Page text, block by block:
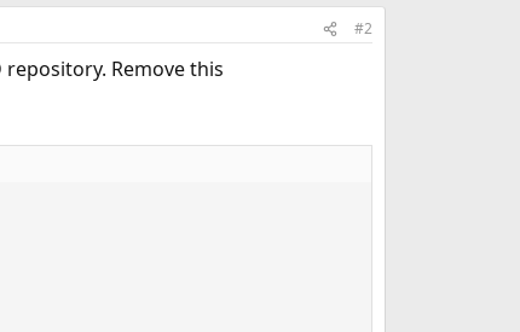
#2
Remove this